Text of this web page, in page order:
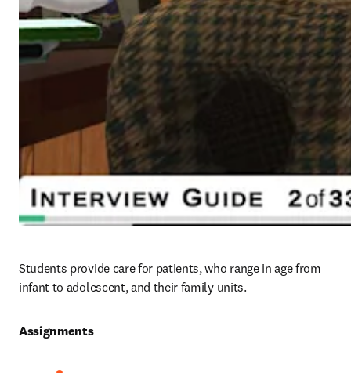
Students provide care for patients, who range in age from
infant to adolescent, and their family units.
Assignments